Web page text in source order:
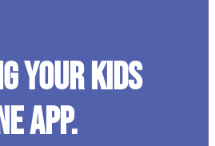
your kids
app.